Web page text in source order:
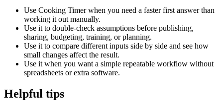
Use Cooking Timer when you need a faster first answer than
working it out manually.
Use it to double-check assumptions before publishing,
sharing, budgeting, training, or planning.
Use it to compare different inputs side by side and see how
small changes affect the result.
Use it when you want a simple repeatable workflow without
spreadsheets or extra software.
Helpful tips